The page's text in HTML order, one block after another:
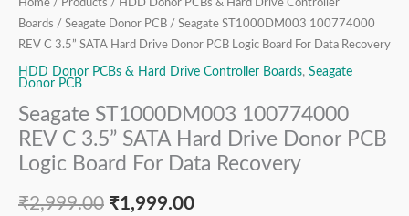
Home / Products / HDD Donor PCBs & Hard Drive Controller
Boards / Seagate Donor PCB / Seagate ST1000DM003 100774000
REV C 3.5” SATA Hard Drive Donor PCB Logic Board For Data Recovery
HDD Donor PCBs & Hard Drive Controller Boards, Seagate
Donor PCB
Seagate ST1000DM003 100774000
REV C 3.5” SATA Hard Drive Donor PCB
Logic Board For Data Recovery
₹2,999.00 ₹1,999.00
Board
For
Data
Recovery
quantity